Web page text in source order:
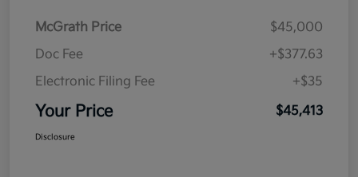
McGrath Price
$45,000
Doc Fee
+$377.63
Electronic Filing Fee
+$35
Your Price $45,413
Disclosure